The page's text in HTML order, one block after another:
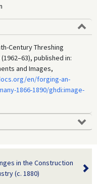
Century Threshing
published in:
and Images,
en/forging-an-
1866-1890/ghdi:image-
in the Construction
(c. 1880)